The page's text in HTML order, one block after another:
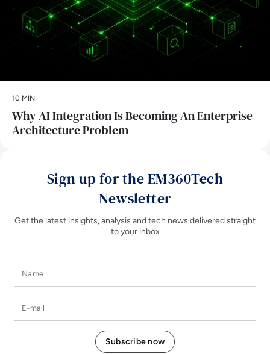
10 MIN
Why AI Integration Is Becoming An Enterprise
Architecture Problem
Sign up for the EM360Tech
Newsletter
Get the latest insights, analysis and tech news delivered straight
to your inbox